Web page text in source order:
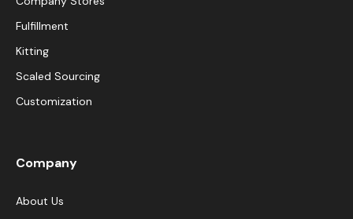
Fulfillment
Kitting
Scaled Sourcing
Customization
Company
About Us